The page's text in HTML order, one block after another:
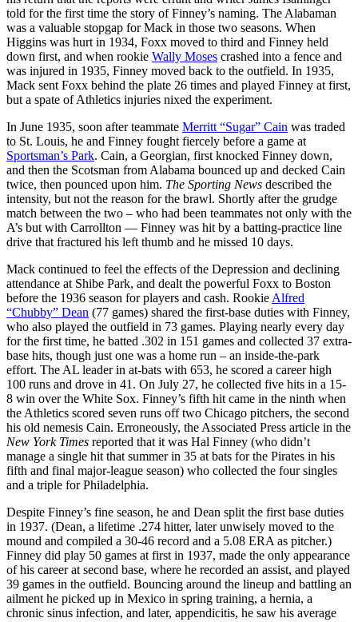
told for the first time the story of Finney’s naming. The Alabaman
was a valuable stopgap for Mack in those two seasons. When
Higgins was hurt in 1934, Foxx moved to third and Finney held
down first, and when rookie Wally Moses crashed into a fence and
was injured in 1935, Finney moved back to the outfield. In 1935,
Mack sent Foxx behind the plate 26 times and played Finney at first,
but a spate of Athletics injuries nixed the experiment.
In June 1935, soon after teammate Merritt “Sugar” Cain was traded
to St. Louis, he and Finney fought fiercely before a game at
Sportsman’s Park. Cain, a Georgian, first knocked Finney down,
and then the Scotsman from Alabama bounced up and decked Cain
twice, then pounced upon him. The Sporting News described the
intensity, but not the reason for the brawl. Shortly after the grudge
match between the two – who had been teammates not only with the
A’s but with Carrollton — Finney was hit by a batting-practice line
drive that fractured his left thumb and he missed 10 days.
Mack continued to feel the effects of the Depression and declining
attendance at Shibe Park, and dealt the powerful Foxx to Boston
before the 1936 season for players and cash. Rookie Alfred
“Chubby” Dean (77 games) shared the first-base duties with Finney,
who also played the outfield in 73 games. Playing nearly every day
for the first time, he batted .302 in 151 games and collected 37 extra-
base hits, though just one was a home run – an inside-the-park
effort. The AL leader in at-bats with 653, he scored a career high
100 runs and drove in 41. On July 27, he collected five hits in a 15-
8 win over the White Sox. Finney’s fifth hit came in the ninth when
the Athletics scored seven runs off two Chicago pitchers, the second
his old nemesis Cain. Erroneously, the Associated Press article in the
New York Times reported that it was Hal Finney (who didn’t
manage a single hit that summer in 35 at bats for the Pirates in his
fifth and final major-league season) who collected the four singles
and a triple for Philadelphia.
Despite Finney’s fine season, he and Dean split the first base duties
in 1937. (Dean, a lifetime .274 hitter, later unwisely moved to the
mound and compiled a 30-46 record and a 5.08 ERA as pitcher.)
Finney did play 50 games at first in 1937, made the only appearance
of his career at second base, where he recorded an assist, and played
39 games in the outfield. Bouncing around the lineup and battling an
ailment he picked up in Mexico in spring training, a hernia, a
chronic sinus infection, and later, appendicitis, he saw his average